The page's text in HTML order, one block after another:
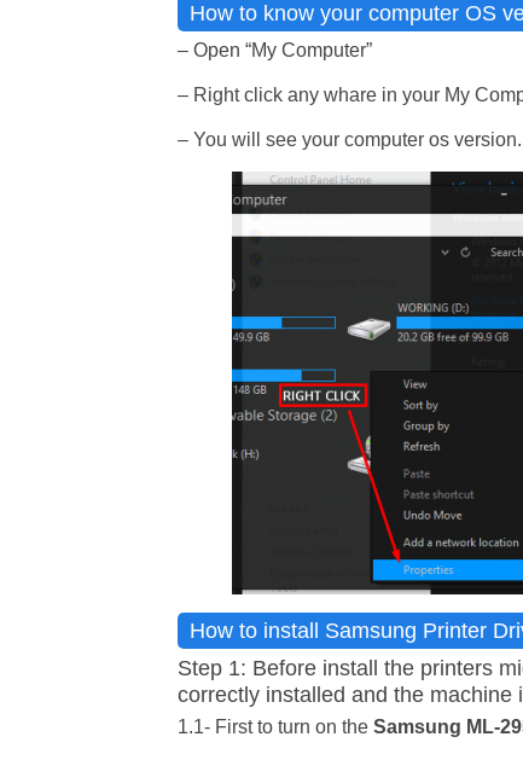
How to know your computer OS
– Open “My Computer”
– Right click any whare in your My
– You will see your computer os version.
How to install Samsung Printer
Step 1: Before install the printers
correctly installed and the machine
1.1- First to turn on the Samsung ML-